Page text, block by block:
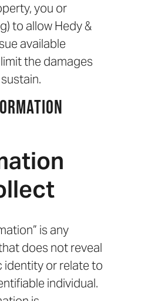
you or
to allow Hedy &
available
the damages
is any
does not reveal
identity or relate to
individual.